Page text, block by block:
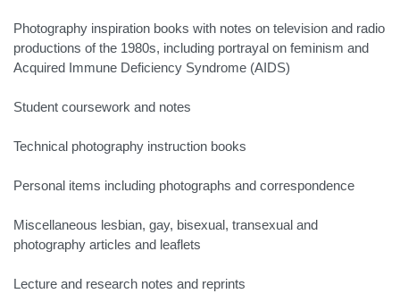
Photography inspiration books with notes on television and radio
productions of the 1980s, including portrayal on feminism and
Acquired Immune Deficiency Syndrome (AIDS)
Student coursework and notes
Technical photography instruction books
Personal items including photographs and correspondence
Miscellaneous lesbian, gay, bisexual, transexual and
photography articles and leaflets
Lecture and research notes and reprints